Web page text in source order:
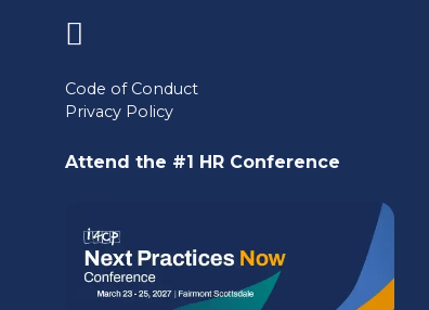
in
a
new
Code of Conduct
Privacy Policy
Attend the #1 HR Conference